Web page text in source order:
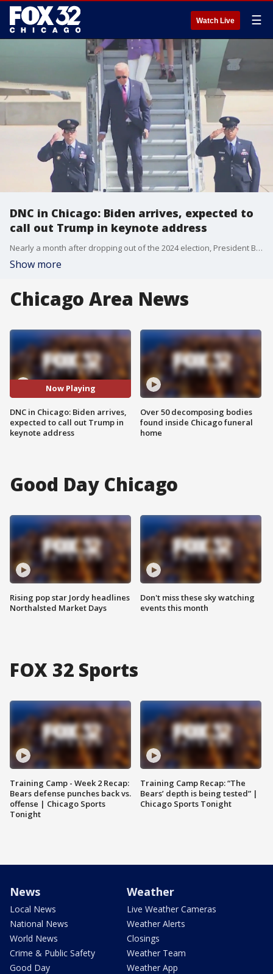
Watch Live ☰
DNC in Chicago: Biden arrives, expected to
call out Trump in keynote address
Nearly a month after dropping out of the 2024 election, President Biden will pass the torch Monday night. During a keynote address, he's expected to focus on the accomplishments of his administration and how Vice President Kamala Harris would continue that work, if elected.
Show more
Chicago Area News
Now Playing
DNC in Chicago: Biden arrives,
expected to call out Trump in
keynote address
Over 50 decomposing bodies
found inside Chicago funeral
home
Good Day Chicago
Rising pop star Jordy headlines
Northalsted Market Days
Don't miss these sky watching
events this month
FOX 32 Sports
Training Camp - Week 2 Recap:
Bears defense punches back vs.
offense | Chicago Sports
Tonight
Training Camp Recap: “The
Bears’ depth is being tested” |
Chicago Sports Tonight
News
Local News
National News
World News
Crime & Public Safety
Good Day
Weather
Live Weather Cameras
Weather Alerts
Closings
Weather Team
Weather App